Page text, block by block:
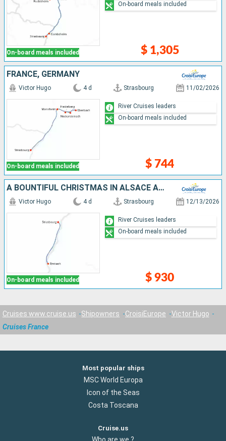
On-board meals included $ 1,305
On-board meals included
FRANCE, GERMANY
On-board meals included
Victor Hugo 4 d Strasbourg 11/02/2026
$ 744
River Cruises leaders
On-board meals included
A BOUNTIFUL CHRISTMAS IN ALSACE AND THE BLACK FOREST (PORT-TO-PORT CRUISE)
On-board meals included
Victor Hugo 4 d Strasbourg 12/13/2026
$ 930
River Cruises leaders
On-board meals included
Cruises www.cruise.us Shipowners CroisiEurope
Victor Hugo
Cruises France
Most popular ships
MSC World Europa
Icon of the Seas
Costa Toscana
Cruise.us